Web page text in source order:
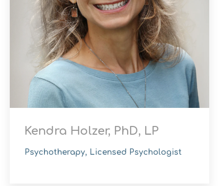
Kendra Holzer, PhD, LP
Psychotherapy, Licensed Psychologist